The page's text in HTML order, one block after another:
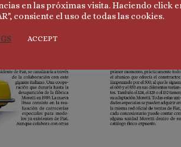
en las próximas visita. Haciendo click
consiente el uso de todas las cookies.
ACCEPT